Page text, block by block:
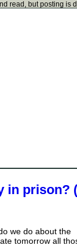
read, but posting is
in prison?
we do about the
tomorrow all